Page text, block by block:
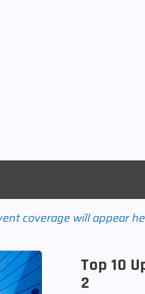
coverage will appear
Top 10
2